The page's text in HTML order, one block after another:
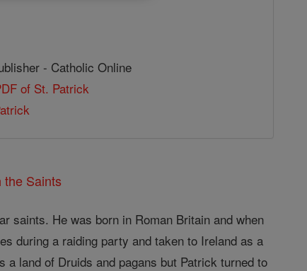
- Catholic Online
of St. Patrick
the Saints
saints. He was born in Roman Britain and when
during a raiding party and taken to Ireland as a
land of Druids and pagans but Patrick turned to